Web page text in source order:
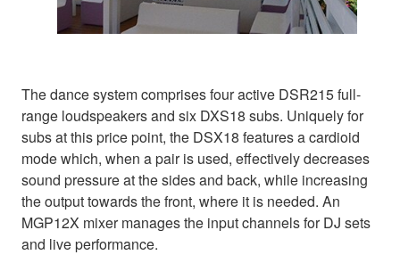
The dance system comprises four active DSR215 full-
range loudspeakers and six DXS18 subs. Uniquely for
subs at this price point, the DSX18 features a cardioid
mode which, when a pair is used, effectively decreases
sound pressure at the sides and back, while increasing
the output towards the front, where it is needed. An
MGP12X mixer manages the input channels for DJ sets
and live performance.